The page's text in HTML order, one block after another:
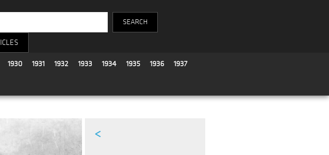
1930 1931 1932 1933 1934 1935 1936 1937
<